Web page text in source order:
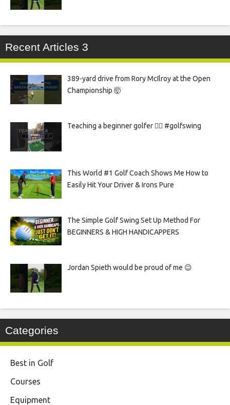
Recent Articles 3
389-yard drive from Rory McIlroy at the Open
Championship 🤯
Teaching a beginner golfer 🏌️‍♀️ #golfswing
This World #1 Golf Coach Shows Me How to
Easily Hit Your Driver & Irons Pure
The Simple Golf Swing Set Up Method For
BEGINNERS & HIGH HANDICAPPERS
Jordan Spieth would be proud of me 😉
Categories
Best in Golf
Courses
Equipment